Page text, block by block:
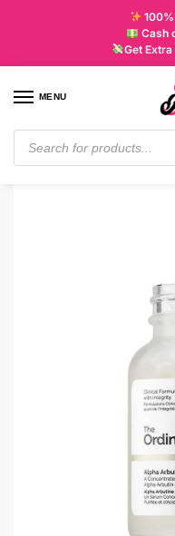
Cash
Get
MENU
Home / Skincare /